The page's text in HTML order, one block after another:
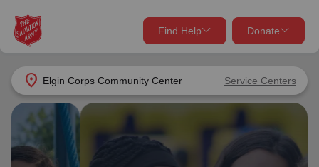
location_on Elgin Corps Community Center Service Centers
Find Help Donate
close
Find Help Near You
What services are you looking for?
close
Give Now
Your donation helps spread joy by providing meals,
shelter, and support for your local neighbors in need.
The Need is Great. Your Compassion
is Greater.